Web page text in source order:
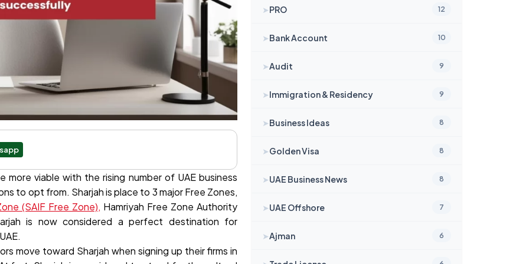
more viable with the rising number of UAE business
to opt from. Sharjah is place to 3 major Free Zones,
(SAIF Free Zone), Hamriyah Free Zone Authority
is now considered a perfect destination for
move toward Sharjah when signing up their firms in
➤PRO 12
➤Bank Account 10
➤Audit 9
➤Immigration & Residency 9
➤Business Ideas 8
➤Golden Visa 8
➤UAE Business News 8
➤UAE Offshore 7
➤Ajman 6